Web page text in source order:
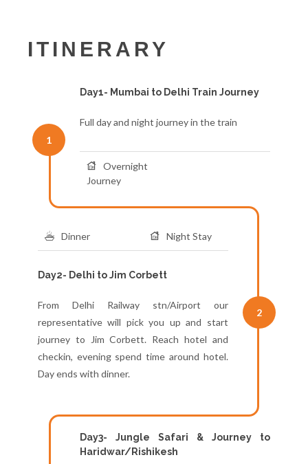
ITINERARY
1
Day1- Mumbai to Delhi Train Journey
Full day and night journey in the train
Overnight
Journey
Dinner Night Stay
Day2- Delhi to Jim Corbett
From Delhi Railway stn/Airport our
representative will pick you up and start
journey to Jim Corbett. Reach hotel and
checkin, evening spend time around hotel.
Day ends with dinner.
2
Day3- Jungle Safari & Journey to
Haridwar/Rishikesh